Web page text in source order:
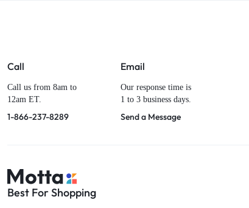
Call
Call us from 8am to
12am ET.
1-866-237-8289
Email
Our response time is
1 to 3 business days.
Send a Message
Best For Shopping